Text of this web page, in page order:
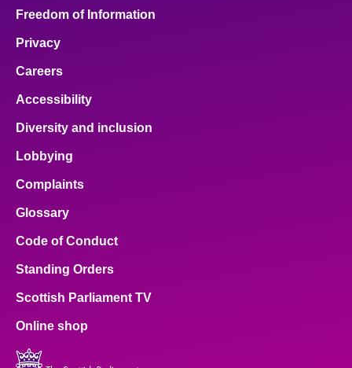
Freedom of Information
Privacy
Careers
Accessibility
Diversity and inclusion
Lobbying
Complaints
Glossary
Code of Conduct
Standing Orders
Scottish Parliament TV
Online shop